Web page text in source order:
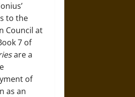
to the
Council at
7 of
are a
of
as an